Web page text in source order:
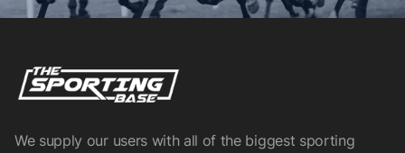
We supply our users with all of the biggest sporting